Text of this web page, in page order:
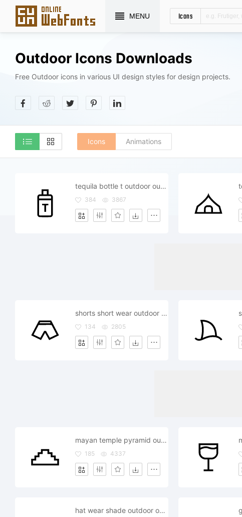
MENU Icons
Outdoor Icons Downloads
Free Outdoor icons in various UI design styles for design projects.
Icons Animations
tequila bottle t outdoor outside
384 3867
shorts short wear outdoor outside
134 2805
mayan temple pyramid outdoor outside
185 4337
hat wear shade outdoor outside